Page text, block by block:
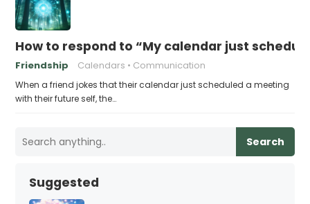
How to respond to “My calendar just
Friendship Calendars Communication
When a friend jokes that their calendar just scheduled a meeting
with their future self, the…
Search
Suggested